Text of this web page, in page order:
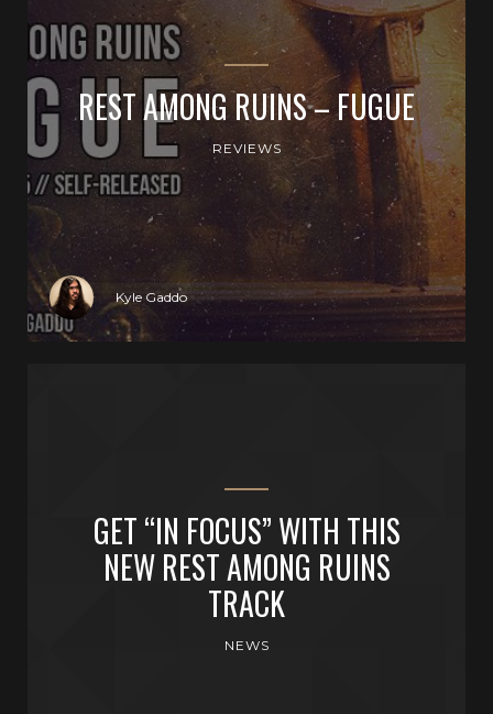
REST AMONG RUINS – FUGUE
REVIEWS
Kyle Gaddo
GET “IN FOCUS” WITH THIS
NEW REST AMONG RUINS
TRACK
NEWS